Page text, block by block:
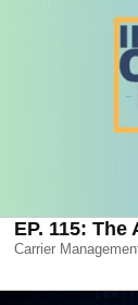
EP. 115:
Carrier